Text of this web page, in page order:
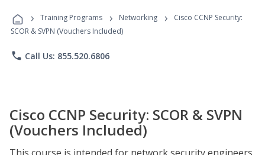
Programs
› Training Programs › Networking ›
Cisco CCNP Security:
SCOR & SVPN (Vouchers Included)
phone Call Us: 855.520.6806
Cisco CCNP Security: SCOR & SVPN
(Vouchers Included)